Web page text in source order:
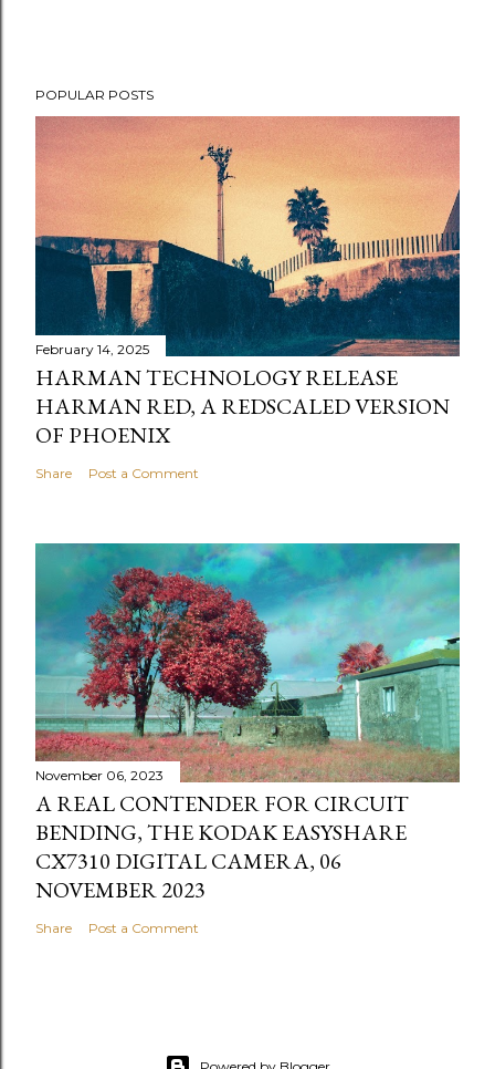
POPULAR POSTS
February 14, 2025
HARMAN TECHNOLOGY RELEASE
HARMAN RED, A REDSCALED VERSION
OF PHOENIX
Share Post a Comment
November 06, 2023
A REAL CONTENDER FOR CIRCUIT
BENDING, THE KODAK EASYSHARE
CX7310 DIGITAL CAMERA, 06
NOVEMBER 2023
Share Post a Comment